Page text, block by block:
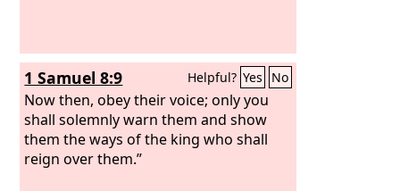
1 Samuel 8:9 Helpful? Yes No
Now then, obey their voice; only you
shall solemnly warn them and show
them the ways of the king who shall
reign over them.”